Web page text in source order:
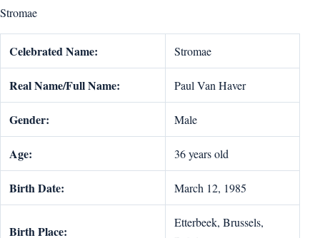
Stromae
Celebrated Name: Stromae
Real Name/Full Name: Paul Van Haver
Gender: Male
Age: 36 years old
Birth Date: March 12, 1985
Birth Place:
Etterbeek, Brussels,